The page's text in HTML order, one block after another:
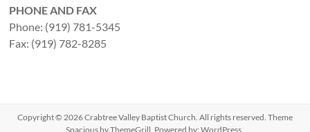
PHONE AND FAX
Phone: (919) 781-5345
Fax: (919) 782-8285
Copyright © 2026Crabtree Valley Baptist Church. All rights reserved. Theme
Spacious by ThemeGrill. Powered by:WordPress